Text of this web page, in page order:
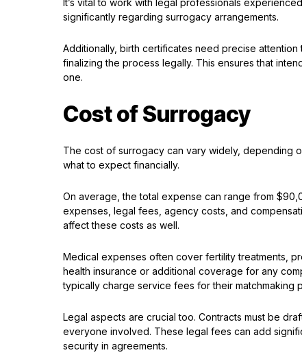
significantly regarding surrogacy arrangements.
Additionally, birth certificates need precise
finalizing the process legally. This ensures that
one.
Cost of Surrogacy
The cost of surrogacy can vary widely, depending
what to expect financially.
On average, the total expense can range from
expenses, legal fees, agency costs, and
affect these costs as well.
Medical expenses often cover fertility treatments,
health insurance or additional coverage for any
typically charge service fees for their matchmaking
Legal aspects are crucial too. Contracts must be
everyone involved. These legal fees can add
security in agreements.